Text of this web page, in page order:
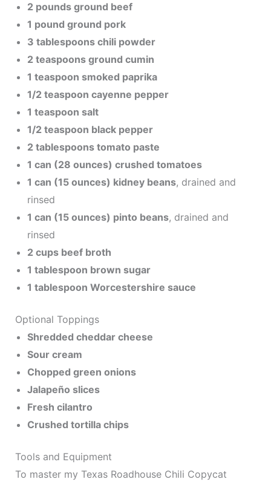
2 pounds ground beef
1 pound ground pork
3 tablespoons chili powder
2 teaspoons ground cumin
1 teaspoon smoked paprika
1/2 teaspoon cayenne pepper
1 teaspoon salt
1/2 teaspoon black pepper
2 tablespoons tomato paste
1 can (28 ounces) crushed tomatoes
1 can (15 ounces) kidney beans, drained and
rinsed
1 can (15 ounces) pinto beans, drained and
rinsed
2 cups beef broth
1 tablespoon brown sugar
1 tablespoon Worcestershire sauce
Optional Toppings
Shredded cheddar cheese
Sour cream
Chopped green onions
Jalapeño slices
Fresh cilantro
Crushed tortilla chips
Tools and Equipment
To master my Texas Roadhouse Chili Copycat